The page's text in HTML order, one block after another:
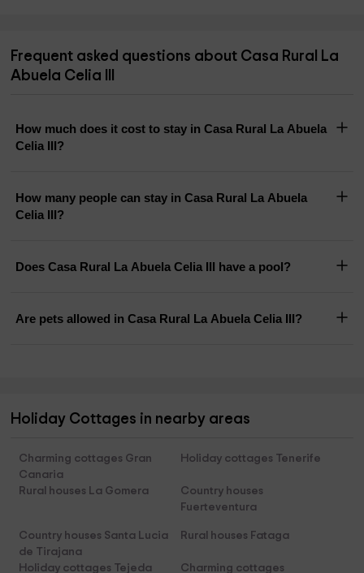
Frequent asked questions about Casa Rural La
Abuela Celia III
How much does it cost to stay in Casa Rural La Abuela
Celia III?
How many people can stay in Casa Rural La Abuela
Celia III?
Does Casa Rural La Abuela Celia III have a pool?
Are pets allowed in Casa Rural La Abuela Celia III?
Holiday Cottages in nearby areas
Charming cottages Gran
Canaria
Holiday cottages Tenerife
Rural houses La Gomera
Country houses
Fuerteventura
Country houses Santa Lucia
de Tirajana
Rural houses Fataga
Holiday cottages Tejeda
Charming cottages